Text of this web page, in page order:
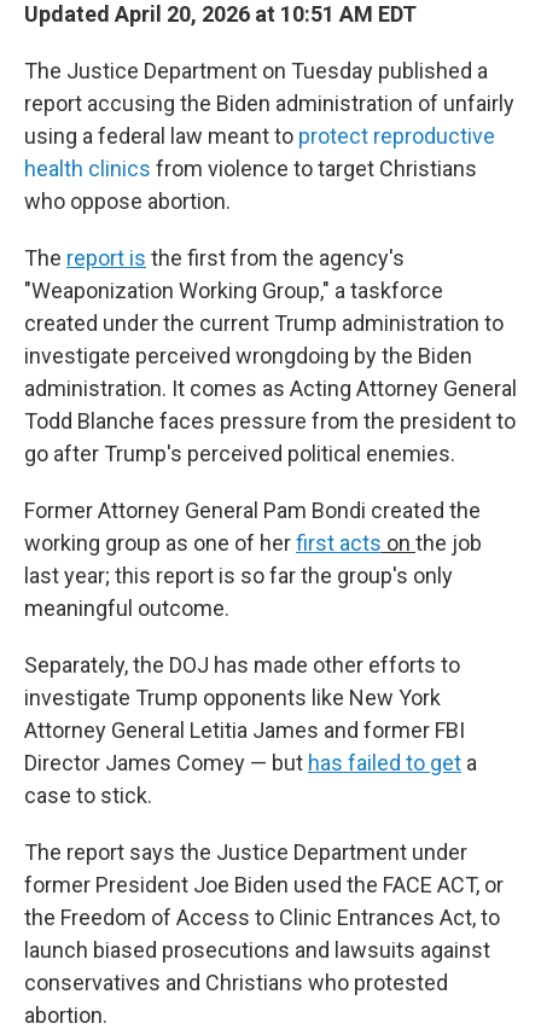
Updated April 20, 2026 at 10:51 AM EDT
The Justice Department on Tuesday published a
report accusing the Biden administration of unfairly
using a federal law meant to protect reproductive
health clinics from violence to target Christians
who oppose abortion.
The report is the first from the agency's
"Weaponization Working Group," a taskforce
created under the current Trump administration to
investigate perceived wrongdoing by the Biden
administration. It comes as Acting Attorney General
Todd Blanche faces pressure from the president to
go after Trump's perceived political enemies.
Former Attorney General Pam Bondi created the
working group as one of herfirst acts on the job
last year; this report is so far the group's only
meaningful outcome.
Separately, the DOJ has made other efforts to
investigate Trump opponents like New York
Attorney General Letitia James and former FBI
Director James Comey — but has failed to get a
case to stick.
The report says the Justice Department under
former President Joe Biden used the FACE ACT, or
the Freedom of Access to Clinic Entrances Act, to
launch biased prosecutions and lawsuits against
conservatives and Christians who protested
abortion.